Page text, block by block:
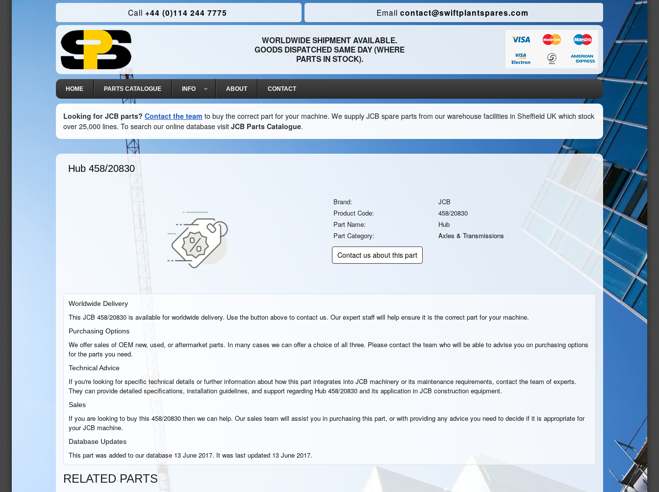
Call +44 (0)114 244 7775 Email contact@swiftplantspares.com
WORLDWIDE SHIPMENT AVAILABLE.
GOODS DISPATCHED SAME DAY (WHERE
PARTS IN STOCK).
HOME PARTS CATALOGUE INFO ABOUT CONTACT
Looking for JCB parts? Contact the team to buy the correct part for your machine. We supply JCB spare parts from our warehouse facilities in Sheffield UK which stock
over 25,000 lines. To search our online database visit JCB Parts Catalogue.
Hub 458/20830
Brand:
JCB
Product Code:
458/20830
Part Name:
Hub
Part Category:
Axles & Transmissions
Contact us about this part
Worldwide Delivery
This JCB 458/20830 is available for worldwide delivery. Use the button above to contact us. Our expert staff will help ensure it is the correct part for your machine.
Purchasing Options
We offer sales of OEM new, used, or aftermarket parts. In many cases we can offer a choice of all three. Please contact the team who will be able to advise you on purchasing options
for the parts you need.
Technical Advice
If you're looking for specific technical details or further information about how this part integrates into JCB machinery or its maintenance requirements, contact the team of experts.
They can provide detailed specifications, installation guidelines, and support regarding Hub 458/20830 and its application in JCB construction equipment.
Sales
If you are looking to buy this 458/20830 then we can help. Our sales team will assist you in purchasing this part, or with providing any advice you need to decide if it is appropriate for
your JCB machine.
Database Updates
This part was added to our database 13 June 2017. It was last updated 13 June 2017.
RELATED PARTS